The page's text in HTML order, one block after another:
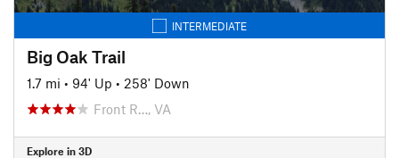
INTERMEDIATE
Big Oak Trail
1.7 mi • 94' Up • 258' Down
Front R…, VA
Explore in 3D